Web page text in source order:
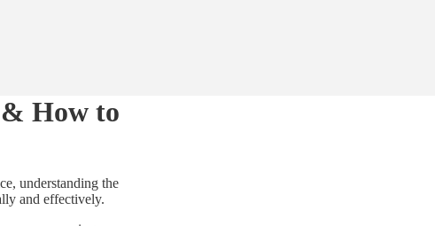
How to
understanding the
and effectively.